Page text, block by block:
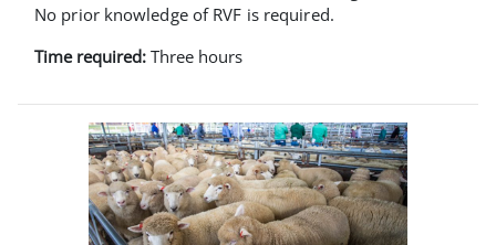
No prior knowledge of RVF is required.
Time required: Three hours